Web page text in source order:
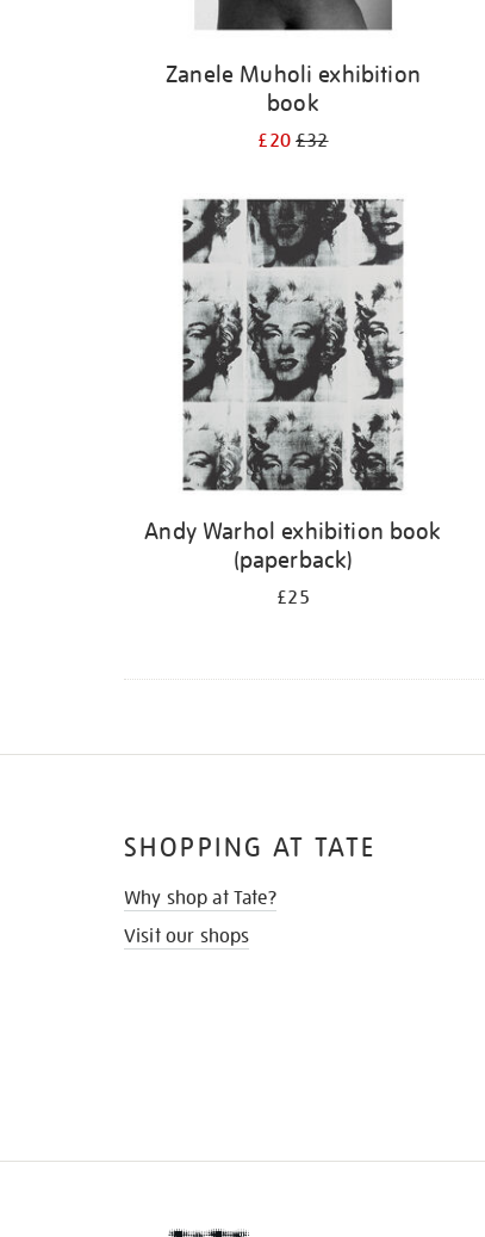
Zanele Muholi exhibition
book
£20£32
Andy Warhol exhibition book
(paperback)
£25
SHOPPING AT TATE
Why shop at Tate?
Visit our shops